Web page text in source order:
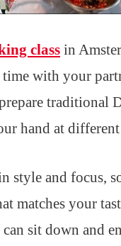
class in
with your
traditional
hand at
style and focus,
matches your
sit down and